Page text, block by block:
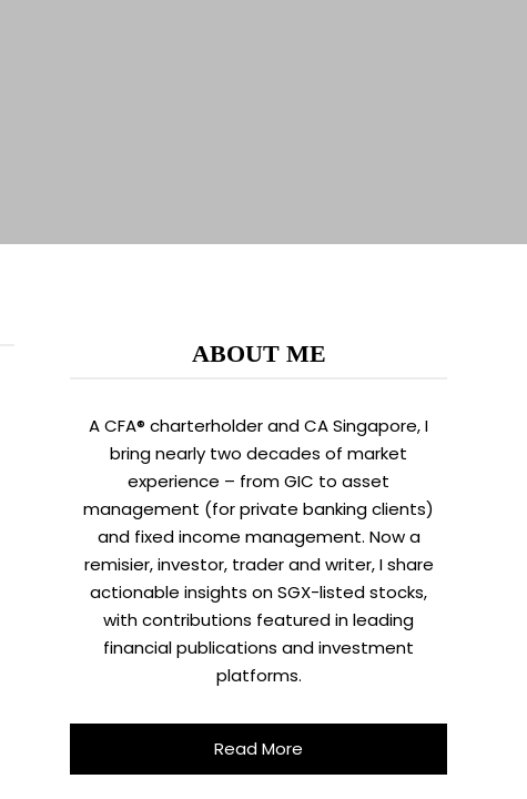
ABOUT ME
A CFA® charterholder and CA Singapore, I
bring nearly two decades of market
experience – from GIC to asset
management (for private banking clients)
and fixed income management. Now a
remisier, investor, trader and writer, I share
actionable insights on SGX-listed stocks,
with contributions featured in leading
financial publications and investment
platforms.
Read More